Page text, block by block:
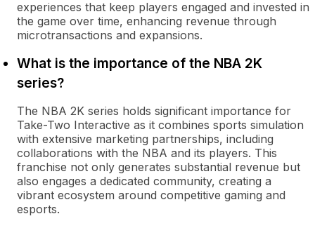
experiences that keep players engaged and invested in
the game over time, enhancing revenue through
microtransactions and expansions.
What is the importance of the NBA 2K
series?
The NBA 2K series holds significant importance for
Take-Two Interactive as it combines sports simulation
with extensive marketing partnerships, including
collaborations with the NBA and its players. This
franchise not only generates substantial revenue but
also engages a dedicated community, creating a
vibrant ecosystem around competitive gaming and
esports.